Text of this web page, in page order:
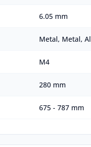
6.05 mm
Metal, Metal,
M4
280 mm
675 - 787 mm